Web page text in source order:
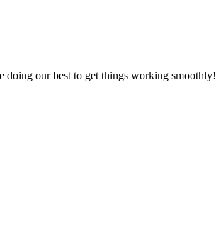
doing our best to get things working smoothly!